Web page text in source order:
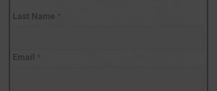
Last Name *
Email *